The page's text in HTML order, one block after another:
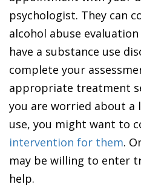
psychologist. They can
alcohol abuse
have a substance use
complete your
appropriate treatment
you are worried about a
use, you might want to
intervention for them.
may be willing to enter
help.